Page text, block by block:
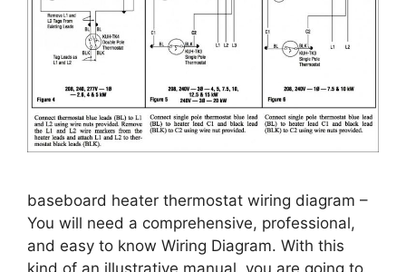
baseboard heater thermostat wiring diagram –
You will need a comprehensive, professional,
and easy to know Wiring Diagram. With this